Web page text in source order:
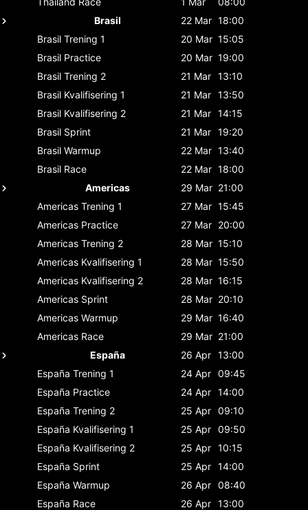
Brasil
22 Mar 18:00
Brasil Trening 1 20 Mar 15:05
Brasil Practice 20 Mar 19:00
Brasil Trening 2 21 Mar 13:10
Brasil Kvalifisering 1 21 Mar 13:50
Brasil Kvalifisering 2 21 Mar 14:15
Brasil Sprint 21 Mar 19:20
Brasil Warmup 22 Mar 13:40
Brasil Race 22 Mar 18:00
Americas
29 Mar 21:00
Americas Trening 1 27 Mar 15:45
Americas Practice 27 Mar 20:00
Americas Trening 2 28 Mar 15:10
Americas Kvalifisering 1 28 Mar 15:50
Americas Kvalifisering 2 28 Mar 16:15
Americas Sprint 28 Mar 20:10
Americas Warmup 29 Mar 16:40
Americas Race 29 Mar 21:00
España
26 Apr 13:00
España Trening 1 24 Apr 09:45
España Practice 24 Apr 14:00
España Trening 2 25 Apr 09:10
España Kvalifisering 1 25 Apr 09:50
España Kvalifisering 2 25 Apr 10:15
España Sprint 25 Apr 14:00
España Warmup 26 Apr 08:40
España Race 26 Apr 13:00